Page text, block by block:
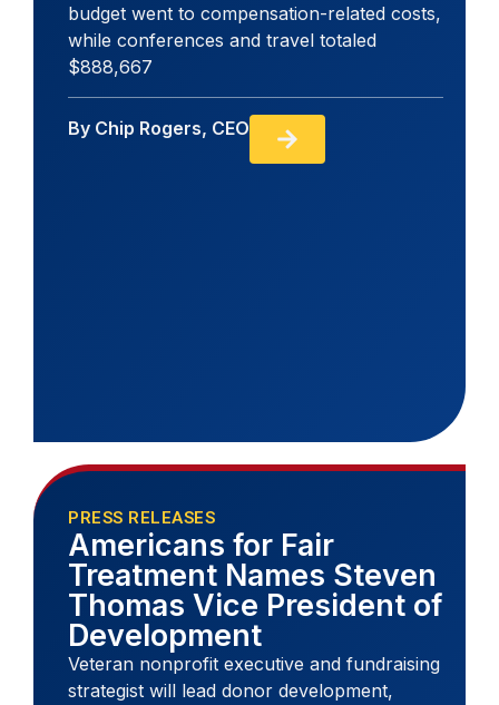
budget went to compensation-related costs,
while conferences and travel totaled
$888,667
By Chip Rogers, CEO
PRESS RELEASES
Americans for Fair
Treatment Names Steven
Thomas Vice President of
Development
Veteran nonprofit executive and fundraising
strategist will lead donor development,